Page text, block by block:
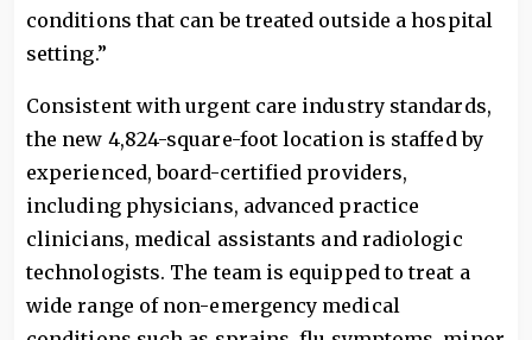
conditions that can be treated outside a hospital
setting.”
Consistent with urgent care industry standards,
the new 4,824-square-foot location is staffed by
experienced, board-certified providers,
including physicians, advanced practice
clinicians, medical assistants and radiologic
technologists. The team is equipped to treat a
wide range of non-emergency medical